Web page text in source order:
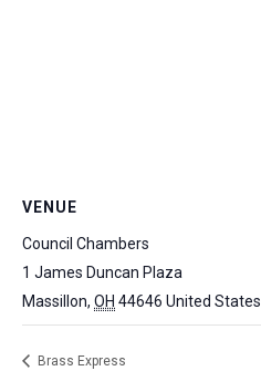
VENUE
Council Chambers
1 James Duncan Plaza
Massillon, OH 44646 United States
Brass Express